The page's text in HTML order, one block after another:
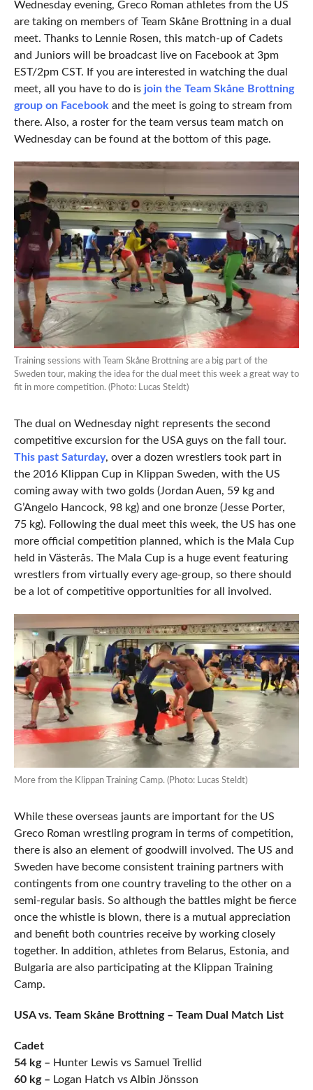
Wednesday evening, Greco Roman athletes from the US
are taking on members of Team Skåne Brottning in a dual
meet. Thanks to Lennie Rosen, this match-up of Cadets
and Juniors will be broadcast live on Facebook at 3pm
EST/2pm CST. If you are interested in watching the dual
meet, all you have to do is join the Team Skåne Brottning
group on Facebookand the meet is going to stream from
there. Also, a roster for the team versus team match on
Wednesday can be found at the bottom of this page.
Training sessions with Team Skåne Brottning are a big part of the
Sweden tour, making the idea for the dual meet this week a great way to
fit in more competition. (Photo: Lucas Steldt)
The dual on Wednesday night represents the second
competitive excursion for the USA guys on the fall tour.
This past Saturday, over a dozen wrestlers took part in
the 2016 Klippan Cup in Klippan Sweden, with the US
coming away with two golds (Jordan Auen, 59 kg and
G’Angelo Hancock, 98 kg) and one bronze (Jesse Porter,
75 kg). Following the dual meet this week, the US has one
more official competition planned, which is the Mala Cup
held in Västerås. The Mala Cup is a huge event featuring
wrestlers from virtually every age-group, so there should
be a lot of competitive opportunities for all involved.
More from the Klippan Training Camp. (Photo: Lucas Steldt)
While these overseas jaunts are important for the US
Greco Roman wrestling program in terms of competition,
there is also an element of goodwill involved. The US and
Sweden have become consistent training partners with
contingents from one country traveling to the other on a
semi-regular basis. So although the battles might be fierce
once the whistle is blown, there is a mutual appreciation
and benefit both countries receive by working closely
together. In addition, athletes from Belarus, Estonia, and
Bulgaria are also participating at the Klippan Training
Camp.
USA vs. Team Skåne Brottning – Team Dual Match List
Cadet
54 kg – Hunter Lewis vs Samuel Trellid
60 kg – Logan Hatch vs Albin Jönsson